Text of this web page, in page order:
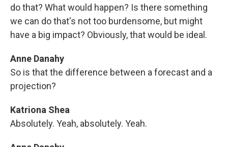
do that? What would happen? Is there something
we can do that's not too burdensome, but might
have a big impact? Obviously, that would be ideal.
Anne Danahy
So is that the difference between a forecast and a
projection?
Katriona Shea
Absolutely. Yeah, absolutely. Yeah.